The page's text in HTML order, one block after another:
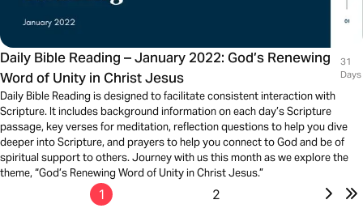
Daily Bible Reading – January 2022: God’s Renewing
Word of Unity in Christ Jesus
31
Days
Daily Bible Reading is designed to facilitate consistent interaction with
Scripture. It includes background information on each day’s Scripture
passage, key verses for meditation, reflection questions to help you dive
deeper into Scripture, and prayers to help you connect to God and be of
spiritual support to others. Journey with us this month as we explore the
theme, “God’s Renewing Word of Unity in Christ Jesus.”
1 2